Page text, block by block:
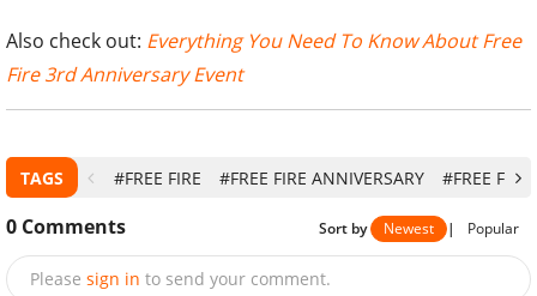
Also check out: Everything You Need To Know About Free
Fire 3rd Anniversary Event
TAGS #FREE FIRE #FREE FIRE ANNIVERSARY #FREE FIRE
0 Comments Sort by Newest | Popular
Please sign in to send your comment.